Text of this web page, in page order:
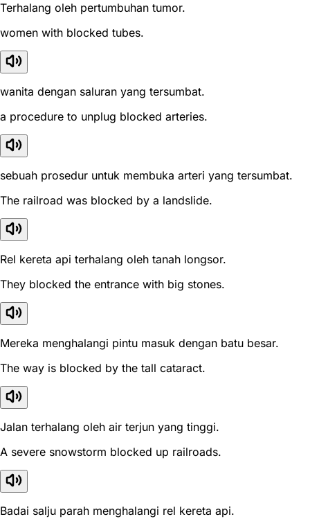
Terhalang oleh pertumbuhan tumor.
women with blocked tubes.
wanita dengan saluran yang tersumbat.
a procedure to unplug blocked arteries.
sebuah prosedur untuk membuka arteri yang tersumbat.
The railroad was blocked by a landslide.
Rel kereta api terhalang oleh tanah longsor.
They blocked the entrance with big stones.
Mereka menghalangi pintu masuk dengan batu besar.
The way is blocked by the tall cataract.
Jalan terhalang oleh air terjun yang tinggi.
A severe snowstorm blocked up railroads.
Badai salju parah menghalangi rel kereta api.